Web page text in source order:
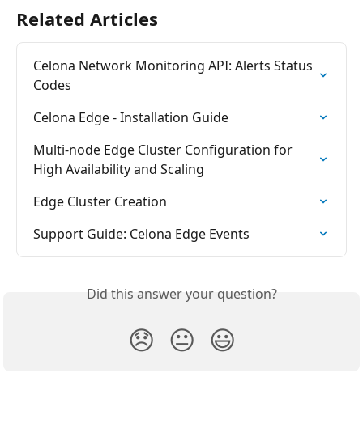
Related Articles
Celona Network Monitoring API: Alerts Status
Codes
Celona Edge - Installation Guide
Multi-node Edge Cluster Configuration for
High Availability and Scaling
Edge Cluster Creation
Support Guide: Celona Edge Events
Did this answer your question?
😞 😐 😃